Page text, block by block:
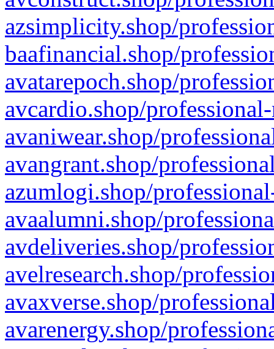
azsimplicity.shop/
baafinancial.shop/
avatarepoch.shop/
avcardio.shop/
avaniwear.shop/
avangrant.shop/
azumlogi.shop/
avaalumni.shop/
avdeliveries.shop/
avelresearch.shop/
avaxverse.shop/
avarenergy.shop/